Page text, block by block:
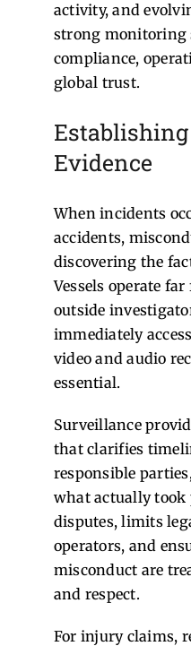
activity, and
strong monitoring
compliance,
global trust.
Evidence
When incidents
accidents,
discovering the
Vessels operate
outside
immediately
video and audio
essential.
Surveillance
that clarifies
responsible
what actually took
disputes, limits
operators, and
misconduct are
and respect.
For injury claims,